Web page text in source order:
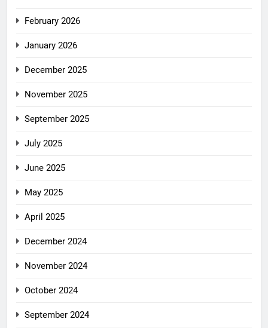
February 2026
January 2026
December 2025
November 2025
September 2025
July 2025
June 2025
May 2025
April 2025
December 2024
November 2024
October 2024
September 2024